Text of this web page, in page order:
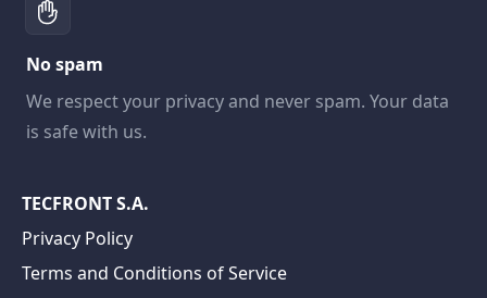
No spam
We respect your privacy and never spam. Your data
is safe with us.
TECFRONT S.A.
Privacy Policy
Terms and Conditions of Service